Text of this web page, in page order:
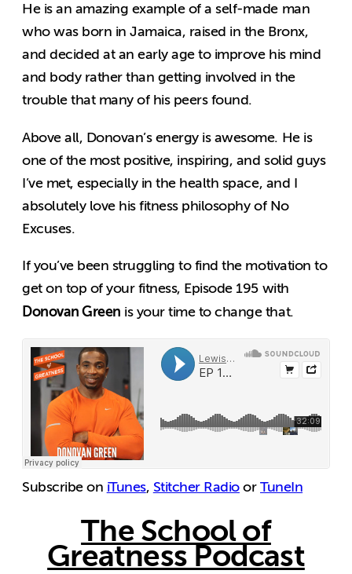
He is an amazing example of a self-made man
who was born in Jamaica, raised in the Bronx,
and decided at an early age to improve his mind
and body rather than getting involved in the
trouble that many of his peers found.
Above all, Donovan’s energy is awesome. He is
one of the most positive, inspiring, and solid guys
I’ve met, especially in the health space, and I
absolutely love his fitness philosophy of No
Excuses.
If you’ve been struggling to find the motivation to
get on top of your fitness, Episode 195 with
Donovan Green is your time to change that.
Subscribe on iTunes, Stitcher RadioorTuneIn
The School of
Greatness Podcast